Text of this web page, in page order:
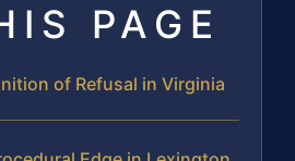
PAGE
of Refusal in Virginia